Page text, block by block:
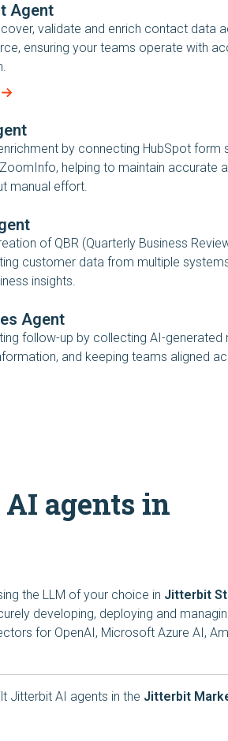
Agent
validate and enrich contact data
ensuring your teams operate with
by connecting HubSpot form
helping to maintain accurate
manual effort.
of QBR (Quarterly Business
customer data from multiple
insights.
Agent
follow-up by collecting AI-generated
and keeping teams aligned
agents in
the LLM of your choice in Jitterbit
developing, deploying and
for OpenAI, Microsoft Azure AI,
Jitterbit AI agents in the Jitterbit